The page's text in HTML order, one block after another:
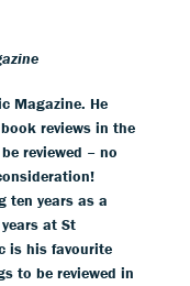
Magazine. He
reviews in the
reviewed – no
ten years as a
at St
is his favourite
to be reviewed in